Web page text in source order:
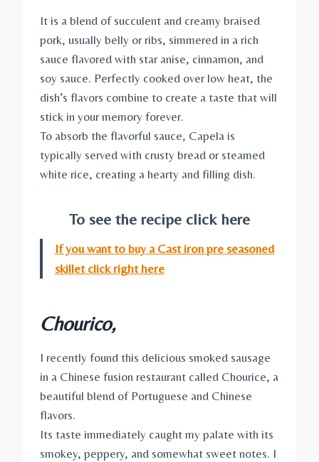
It is a blend of succulent and creamy braised
pork, usually belly or ribs, simmered in a rich
sauce flavored with star anise, cinnamon, and
soy sauce. Perfectly cooked over low heat, the
dish’s flavors combine to create a taste that will
stick in your memory forever.
To absorb the flavorful sauce, Capela is
typically served with crusty bread or steamed
white rice, creating a hearty and filling dish.
To see the recipe click here
If you want to buy a Cast iron pre seasoned
skillet click right here
Chourico,
I recently found this delicious smoked sausage
in a Chinese fusion restaurant called Chourice, a
beautiful blend of Portuguese and Chinese
flavors.
Its taste immediately caught my palate with its
smokey, peppery, and somewhat sweet notes. I